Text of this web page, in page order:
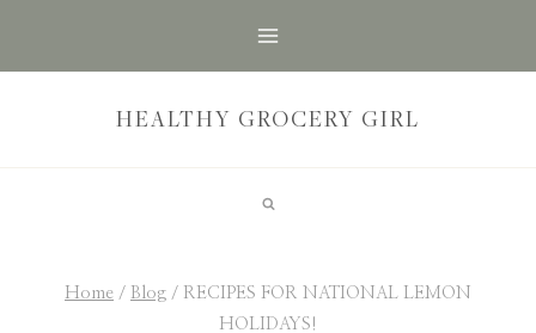
HEALTHY GROCERY GIRL
Home / Blog / RECIPES FOR NATIONAL LEMON
HOLIDAYS!